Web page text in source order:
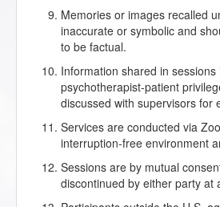
Memories or images recalled
inaccurate or symbolic and
to be factual.
Information shared in
psychotherapist-patient
discussed with supervisors for
Services are conducted via
interruption-free environment
Sessions are by mutual
discontinued by either party at